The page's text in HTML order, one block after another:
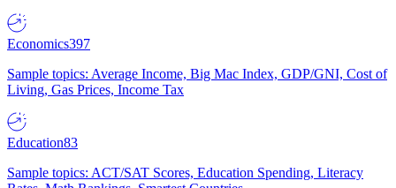
Economics397
Sample topics: Average Income, Big Mac Index, GDP/GNI, Cost of
Living, Gas Prices, Income Tax
Education83
Sample topics: ACT/SAT Scores, Education Spending, Literacy